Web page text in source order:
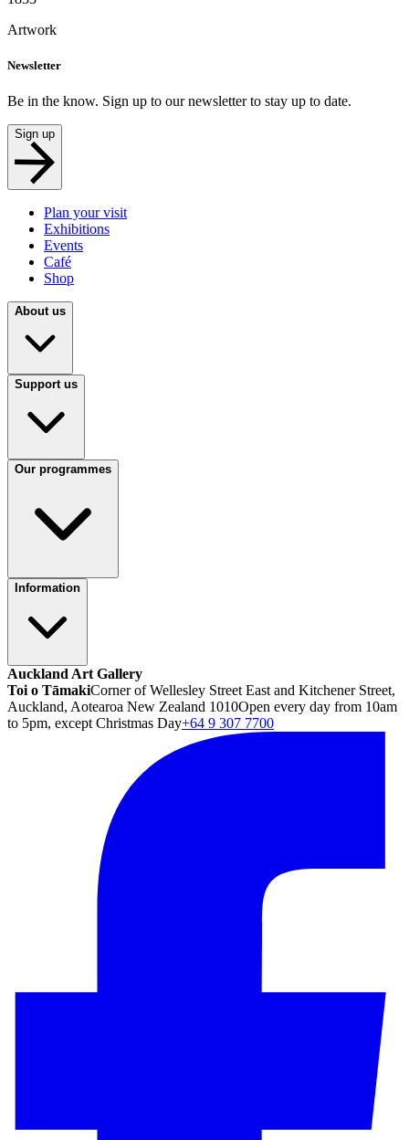
Artwork
Newsletter
Be in the know. Sign up to our newsletter to stay up to date.
Sign up
Plan your visit
Exhibitions
Events
Café
Shop
About us
Support us
Our programmes
Information
Auckland Art Gallery
Toi o TāmakiCorner of Wellesley Street East and Kitchener Street,
Auckland, Aotearoa New Zealand 1010Open every day from 10am
to 5pm, except Christmas Day+64 9 307 7700